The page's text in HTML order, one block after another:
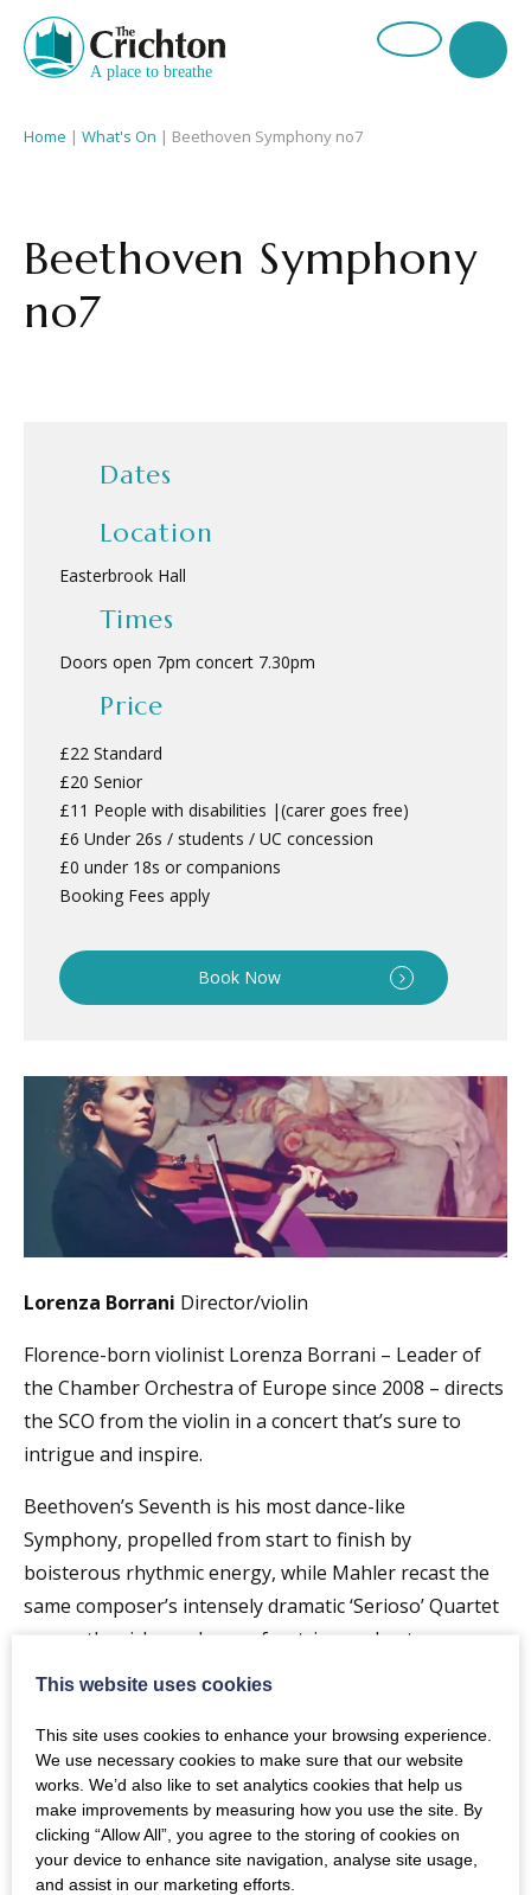
Home | What's On | Beethoven Symphony no7
Beethoven Symphony
no7
Dates
Location
Easterbrook Hall
Times
Doors open 7pm concert 7.30pm
Price
£22 Standard
£20 Senior
£11 People with disabilities |(carer goes free)
£6 Under 26s / students / UC concession
£0 under 18s or companions
Booking Fees apply
Book Now
Lorenza Borrani Director/violin
Florence-born violinist Lorenza Borrani – Leader of
the Chamber Orchestra of Europe since 2008 – directs
the SCO from the violin in a concert that’s sure to
intrigue and inspire.
Beethoven’s Seventh is his most dance-like
Symphony, propelled from start to finish by
boisterous rhythmic energy, while Mahler recast the
same composer’s intensely dramatic ‘Serioso’ Quartet
across the richer colours of a string orchestra.
To begin, Borrani’s compatriot Bruno Maderna looks
back to music from the Renaissance with his delightful
‘Odhecaton’ Suite.
PROGRAMME
This website uses cookies
This site uses cookies to enhance your browsing experience.
We use necessary cookies to make sure that our website
works. We’d also like to set analytics cookies that help us
make improvements by measuring how you use the site. By
clicking “Allow All”, you agree to the storing of cookies on
your device to enhance site navigation, analyse site usage,
and assist in our marketing efforts.